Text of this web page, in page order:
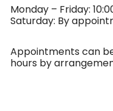
Monday – Friday:
Saturday: By
Appointments can
hours by